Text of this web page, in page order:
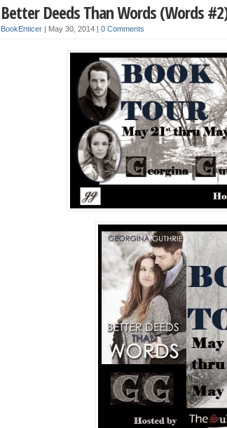
Better Deeds Than Words (Words
BookEnticer May 30, 2014 0 Comments